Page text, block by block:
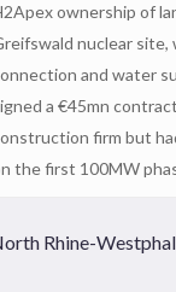
ownership of
nuclear site,
and water
a €45mn
firm but
the first 100MW
Rhine-